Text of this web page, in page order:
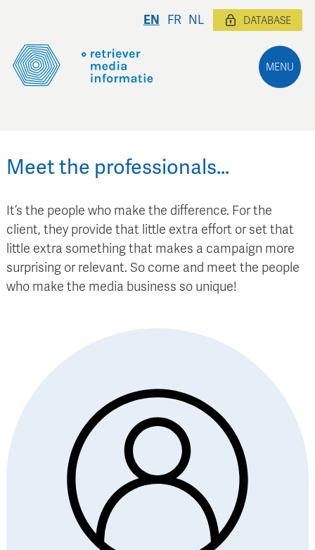
MENU
EN FR NL DATABASE
Meet the professionals…
It’s the people who make the difference. For the
client, they provide that little extra effort or set that
little extra something that makes a campaign more
surprising or relevant. So come and meet the people
who make the media business so unique!